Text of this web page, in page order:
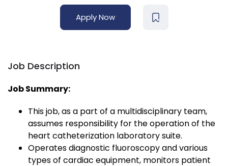
Apply Now
Job Description
Job Summary:
This job, as a part of a multidisciplinary team,
assumes responsibility for the operation of the
heart catheterization laboratory suite.
Operates diagnostic fluoroscopy and various
types of cardiac equipment, monitors patient